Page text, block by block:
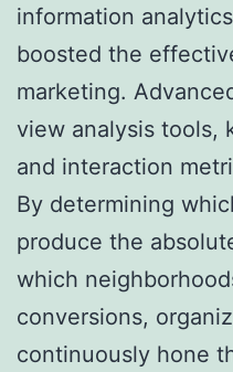
information
boosted the
marketing.
view analysis tools,
and interaction
By determining
produce the
which
conversions,
continuously hone